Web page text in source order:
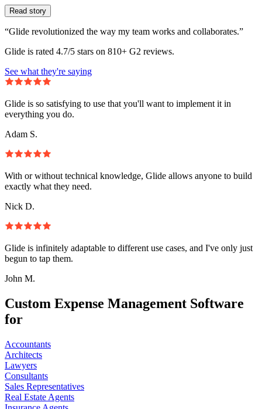
Read story
“Glide revolutionized the way my team works and collaborates.”
Glide is rated 4.7/5 stars on 810+ G2 reviews.
See what they're saying
Glide is so satisfying to use that you'll want to implement it in
everything you do.
Adam S.
With or without technical knowledge, Glide allows anyone to build
exactly what they need.
Nick D.
Glide is infinitely adaptable to different use cases, and I've only just
begun to tap them.
John M.
Custom Expense Management Software
for
Accountants
Architects
Lawyers
Consultants
Sales Representatives
Real Estate Agents